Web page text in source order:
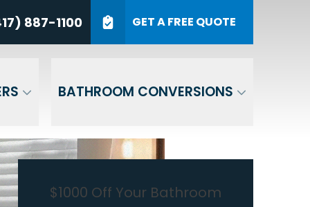
887-1100 GET A FREE QUOTE
BATHROOM CONVERSIONS
887-1100
GET A QUOTE
$1000 Off Your Bathroom